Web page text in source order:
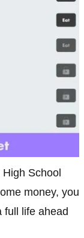
School
money, you
full life ahead